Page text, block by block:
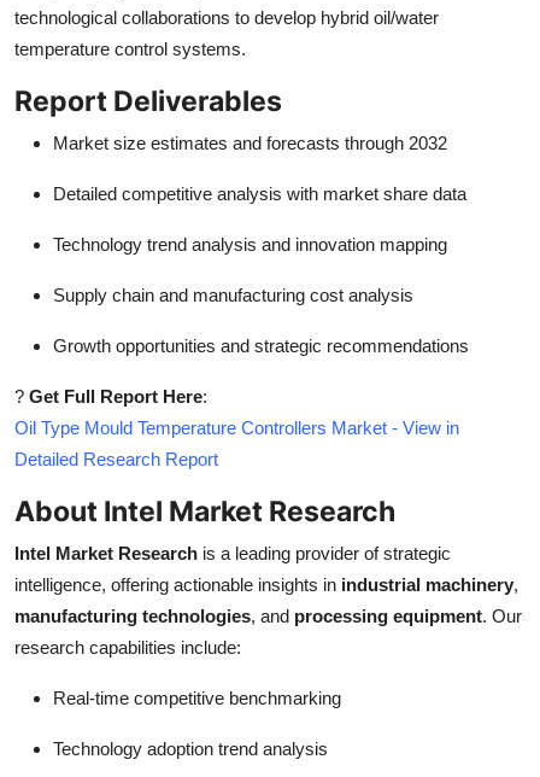
technological collaborations to develop hybrid oil/water
temperature control systems.
Report Deliverables
Market size estimates and forecasts through 2032
Detailed competitive analysis with market share data
Technology trend analysis and innovation mapping
Supply chain and manufacturing cost analysis
Growth opportunities and strategic recommendations
? Get Full Report Here:
Oil Type Mould Temperature Controllers Market - View in
Detailed Research Report
About Intel Market Research
Intel Market Research is a leading provider of strategic
intelligence, offering actionable insights in industrial machinery,
manufacturing technologies, and processing equipment. Our
research capabilities include:
Real-time competitive benchmarking
Technology adoption trend analysis